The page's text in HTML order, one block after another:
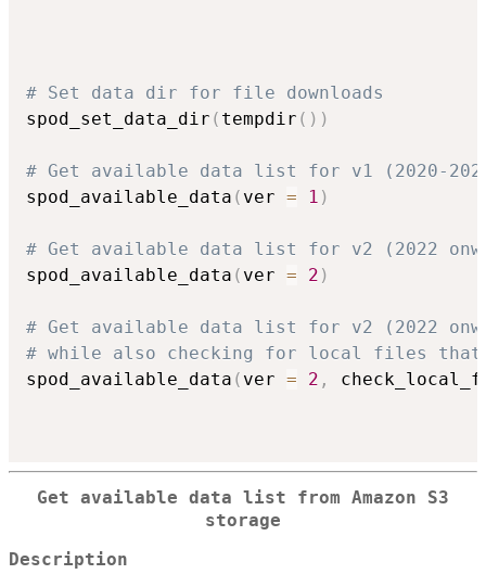
# Set data dir for file downloads
spod_set_data_dir ( tempdir ( ) )
# Get available data list for v1 (2020-
spod_available_data ( ver = 1 )
# Get available data list for v2 (2022
spod_available_data ( ver = 2 )
# Get available data list for v2 (2022
# while also checking for local files that
spod_available_data ( ver = 2 ,
Get available data list from Amazon S3
storage
Description